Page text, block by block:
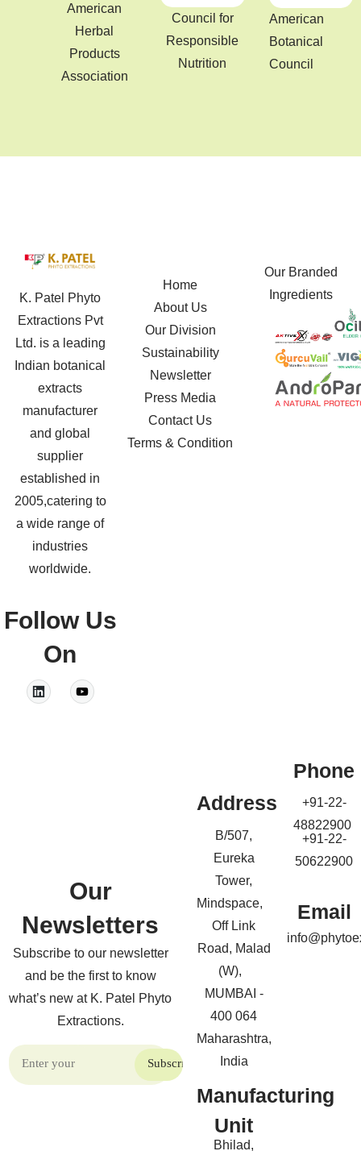
American
Herbal
Products
Association
Council for
Responsible
Nutrition
American
Botanical
Council
K. Patel Phyto
Extractions Pvt
Ltd. is a leading
Indian botanical
extracts
manufacturer
and global
supplier
established in
2005,catering to
a wide range of
industries
worldwide.
Follow Us
On
Home
About Us
Our Division
Sustainability
Newsletter
Press Media
Contact Us
Terms & Condition
Our Branded
Ingredients
Our
Newsletters
Subscribe to our newsletter
and be the first to know
what’s new at K. Patel Phyto
Extractions.
Address
B/507,
Eureka
Tower,
Mindspace,
Off Link
Road, Malad
(W),
MUMBAI -
400 064
Maharashtra,
India
Manufacturing
Unit
Bhilad,
Phone
+91-22-
48822900
+91-22-
50622900
Email